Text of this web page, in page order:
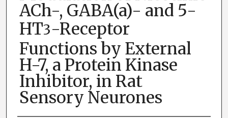
ACh-, GABA(a)- and 5-
HT3-Receptor
Functions by External
H-7, a Protein Kinase
Inhibitor, in Rat
Sensory Neurones